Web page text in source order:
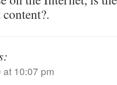
at 10:07 pm